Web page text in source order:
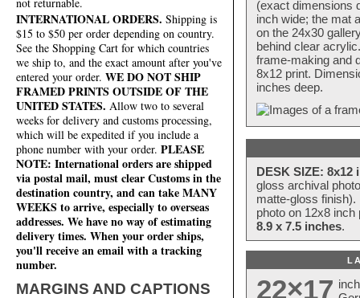
not returnable.
INTERNATIONAL ORDERS. Shipping is
$15 to $50 per order depending on country.
See the Shopping Cart for which countries
we ship to, and the exact amount after you've
entered your order. WE DO NOT SHIP
FRAMED PRINTS OUTSIDE OF THE
UNITED STATES. Allow two to several
weeks for delivery and customs processing,
which will be expedited if you include a
phone number with your order. PLEASE
NOTE: International orders are shipped
via postal mail, must clear Customs in the
destination country, and can take MANY
WEEKS to arrive, especially to overseas
addresses. We have no way of estimating
delivery times. When your order ships,
you'll receive an email with a tracking
number.
MARGINS AND CAPTIONS
(exact dimensions
inch wide; the mat
on the 24x30
behind clear
frame-making and
8x12 print.
inches deep.
DESK SIZE: 8x12
gloss archival
matte-gloss
photo on 12x8
8.9 x 7.5 inches.
22×17